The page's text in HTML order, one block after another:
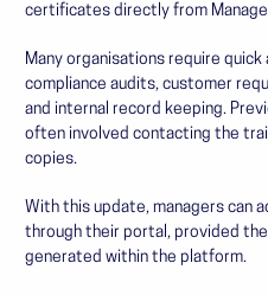
certificates directly from
Many organisations require
compliance audits, customer
and internal record keeping.
often involved contacting the
copies.
With this update, managers can
through their portal, provided
generated within the platform.